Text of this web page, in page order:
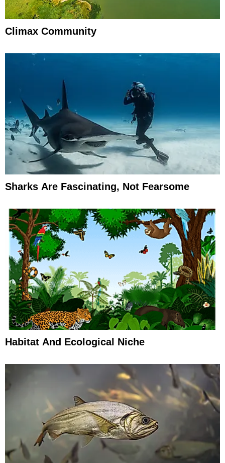
Climax Community
Sharks Are Fascinating, Not Fearsome
Habitat And Ecological Niche